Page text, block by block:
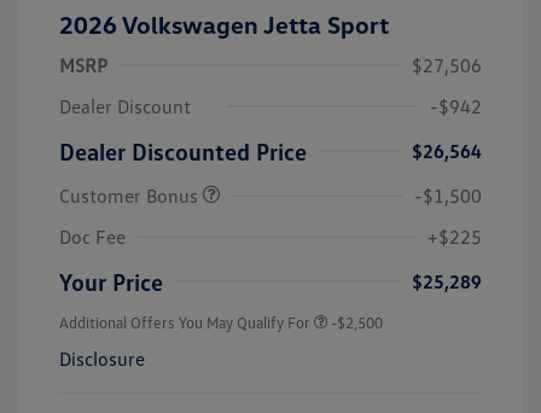
2026 Volkswagen Jetta Sport
MSRP
$27,506
Dealer Discount
-$942
Dealer Discounted Price
$26,564
Customer Bonus
-$1,500
Doc Fee
+$225
Your Price $25,289
Additional Offers You May Qualify For -$2,500
Disclosure